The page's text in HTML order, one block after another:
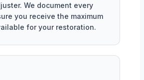
We document every
you receive the maximum
for your restoration.